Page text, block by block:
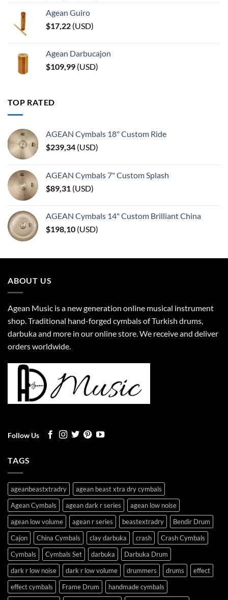
Agean Guiro
$17,22 (USD)
Agean Darbucajon
$109,99 (USD)
TOP RATED
AGEAN Cymbals 18" Custom Ride
$239,34 (USD)
AGEAN Cymbals 7" Custom Splash
$89,31 (USD)
AGEAN Cymbals 14" Custom Brilliant China
$198,10 (USD)
ABOUT US
Agean Music is a new generation online musical instrument
shop. Traditional hand-forged cymbals of Turkish drums,
darbuka and more in our online store. We receive and deliver
orders worldwide.
Follow Us
TAGS
ageanbeastxtradry
agean beast xtra dry cymbals
Agean Cymbals
agean dark r series
agean low noise
agean low volume
agean r series beastextradry
Bendir Drum
Cajon
China Cymbals clay darbuka crash
Crash Cymbals
Cymbals
Cymbals Set darbuka
Darbuka Drum
dark r low noise
dark r low volume drummers drums
effect
effect cymbals
Frame Drum
handmade cymbals